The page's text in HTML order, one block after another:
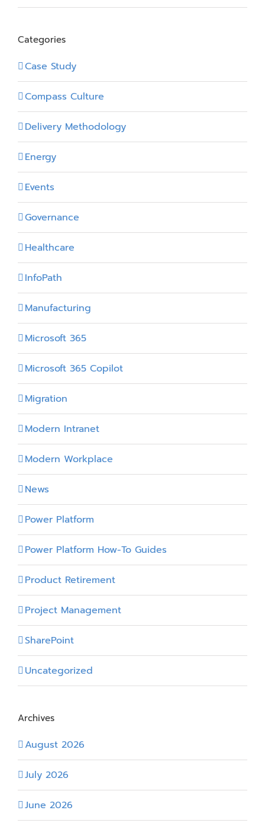
Categories
Case Study
Compass Culture
Delivery Methodology
Energy
Events
Governance
Healthcare
InfoPath
Manufacturing
Microsoft 365
Microsoft 365 Copilot
Migration
Modern Intranet
Modern Workplace
News
Power Platform
Power Platform How-To Guides
Product Retirement
Project Management
SharePoint
Uncategorized
Archives
August 2026
July 2026
June 2026